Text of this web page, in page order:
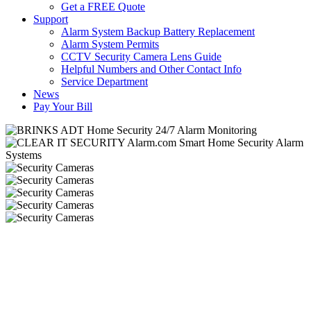
Get a FREE Quote
Support
Alarm System Backup Battery Replacement
Alarm System Permits
CCTV Security Camera Lens Guide
Helpful Numbers and Other Contact Info
Service Department
News
Pay Your Bill